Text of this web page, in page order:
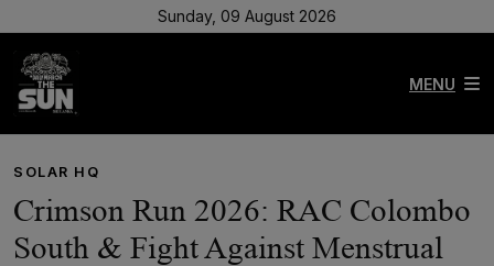
Sunday, 09 August 2026
MENU
SOLAR HQ
Crimson Run 2026: RAC Colombo
South & Fight Against Menstrual